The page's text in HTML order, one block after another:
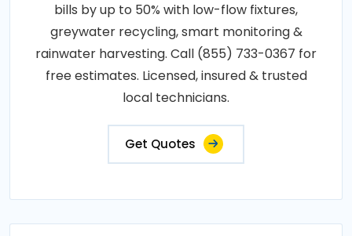
bills by up to 50% with low-flow fixtures,
greywater recycling, smart monitoring &
rainwater harvesting. Call (855) 733-0367 for
free estimates. Licensed, insured & trusted
local technicians.
Get Quotes